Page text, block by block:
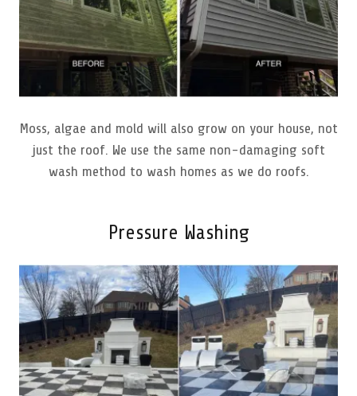
Moss, algae and mold will also grow on your house, not
just the roof. We use the same non-damaging soft
wash method to wash homes as we do roofs.
Pressure Washing